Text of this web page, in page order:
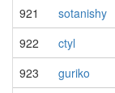
921
sotanishy
922
ctyl
923
guriko